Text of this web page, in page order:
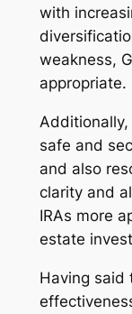
with
weakness,
appropriate.
safe and
and also
clarity and
IRAs more
estate
Having said